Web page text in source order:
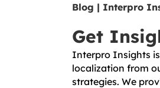
Blog | Interpro
Get
Interpro Insights
localization from
strategies. We